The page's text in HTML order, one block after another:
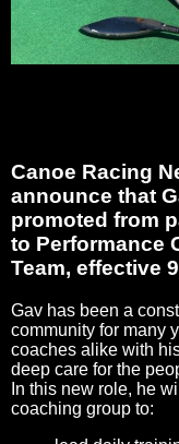
Canoe Racing
announce that
promoted from
to Performance
Team, effective
Gav has been a
community for many
coaches alike with
deep care for the
In this new role, he
coaching group to: